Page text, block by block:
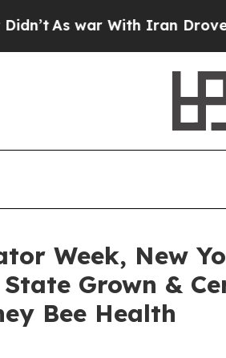
With Iran Drove oil Prices
Week, New
Grown &
Bee Health